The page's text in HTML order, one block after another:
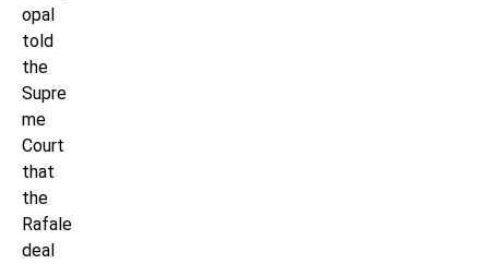
opal
told
the
Supre
me
Court
that
the
Rafale
deal